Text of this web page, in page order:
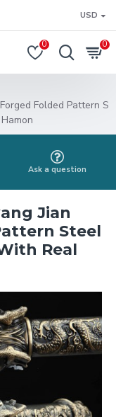
USD
0 0
Folded Pattern S
Ask a question
Jian
Steel
Real